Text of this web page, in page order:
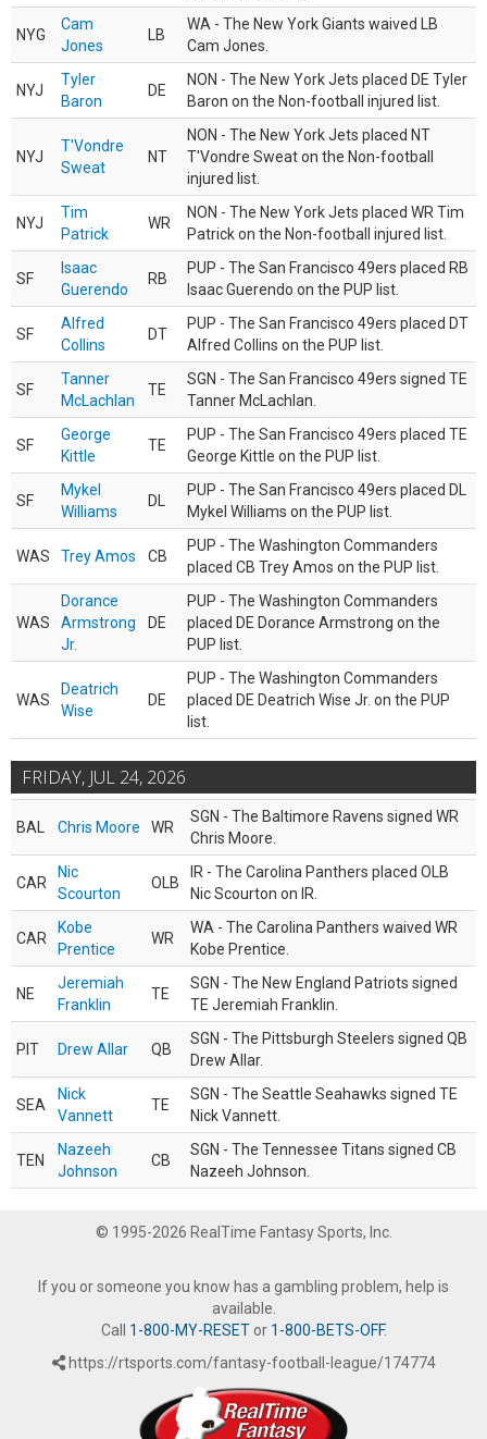
NYG
Cam
Jones
LB
WA - The New York Giants waived LB
Cam Jones.
NYJ
Tyler
Baron
DE
NON - The New York Jets placed DE Tyler
Baron on the Non-football injured list.
NYJ
T'Vondre
Sweat
NT
NON - The New York Jets placed NT
T'Vondre Sweat on the Non-football
injured list.
NYJ
Tim
Patrick
WR
NON - The New York Jets placed WR Tim
Patrick on the Non-football injured list.
SF
Isaac
Guerendo
RB
PUP - The San Francisco 49ers placed RB
Isaac Guerendo on the PUP list.
SF
Alfred
Collins
DT
PUP - The San Francisco 49ers placed DT
Alfred Collins on the PUP list.
SF
Tanner
McLachlan
TE
SGN - The San Francisco 49ers signed TE
Tanner McLachlan.
SF
George
Kittle
TE
PUP - The San Francisco 49ers placed TE
George Kittle on the PUP list.
SF
Mykel
Williams
DL
PUP - The San Francisco 49ers placed DL
Mykel Williams on the PUP list.
WAS Trey Amos CB
PUP - The Washington Commanders
placed CB Trey Amos on the PUP list.
WAS
Dorance
Armstrong
Jr.
DE
PUP - The Washington Commanders
placed DE Dorance Armstrong on the
PUP list.
WAS
Deatrich
Wise
DE
PUP - The Washington Commanders
placed DE Deatrich Wise Jr. on the PUP
list.
FRIDAY, JUL 24, 2026
BAL Chris Moore WR
SGN - The Baltimore Ravens signed WR
Chris Moore.
CAR
Nic
Scourton
OLB
IR - The Carolina Panthers placed OLB
Nic Scourton on IR.
CAR
Kobe
Prentice
WR
WA - The Carolina Panthers waived WR
Kobe Prentice.
NE
Jeremiah
Franklin
TE
SGN - The New England Patriots signed
TE Jeremiah Franklin.
PIT Drew Allar QB
SGN - The Pittsburgh Steelers signed QB
Drew Allar.
SEA
Nick
Vannett
TE
SGN - The Seattle Seahawks signed TE
Nick Vannett.
TEN
Nazeeh
Johnson
CB
SGN - The Tennessee Titans signed CB
Nazeeh Johnson.
© 1995-2026 RealTime Fantasy Sports, Inc.
If you or someone you know has a gambling problem, help is
available.
Call 1-800-MY-RESETor 1-800-BETS-OFF.
https://rtsports.com/fantasy-football-league/174774